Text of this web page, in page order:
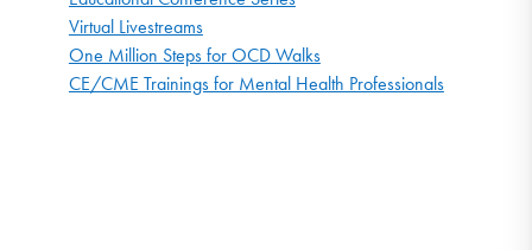
Virtual Livestreams
One Million Steps for OCD Walks
CE/CME Trainings for Mental Health Professionals